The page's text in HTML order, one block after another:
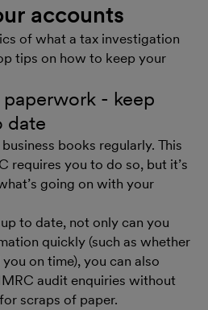
accounts
of what a tax investigation
tips on how to keep your
- keep
date
books regularly. This
requires you to do so, but it’s
going on with your
to date, not only can you
quickly (such as whether
on time), you can also
audit enquiries without
scraps of paper.